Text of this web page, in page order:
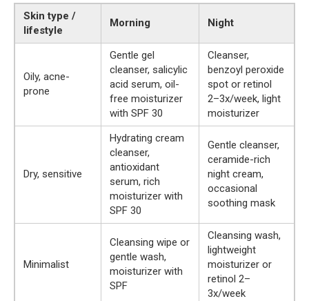
Skin type /
lifestyle
Morning Night
Oily, acne-
prone
Gentle gel
cleanser, salicylic
acid serum, oil-
free moisturizer
with SPF 30
Cleanser,
benzoyl peroxide
spot or retinol
2–3x/week, light
moisturizer
Dry, sensitive
Hydrating cream
cleanser,
antioxidant
serum, rich
moisturizer with
SPF 30
Gentle cleanser,
ceramide-rich
night cream,
occasional
soothing mask
Minimalist
Cleansing wipe or
gentle wash,
moisturizer with
SPF
Cleansing wash,
lightweight
moisturizer or
retinol 2–
3x/week